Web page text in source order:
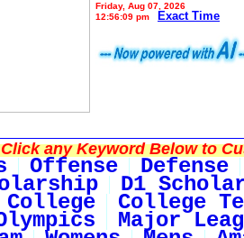
Friday, Aug 07, 2026
12:56:09 pm
Exact Time
any Keyword Below to
Offense Defense
D1
College College
Major